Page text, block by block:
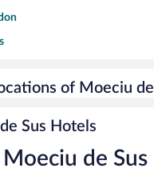
Cana
of Moeciu
Sus Hotels
de Sus